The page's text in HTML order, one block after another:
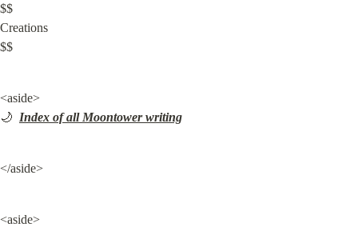
$$
Creations
$$
<aside>
🌙 Index of all Moontower writing
</aside>
<aside>